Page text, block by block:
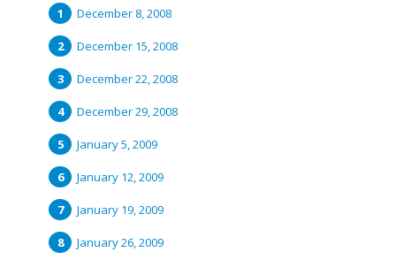
December 8, 2008
December 15, 2008
December 22, 2008
December 29, 2008
January 5, 2009
January 12, 2009
January 19, 2009
January 26, 2009